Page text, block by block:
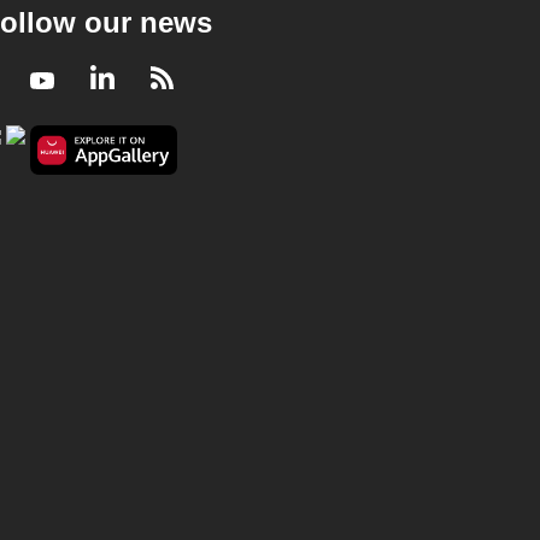
our news
YoutubeLinkedIn
RSS